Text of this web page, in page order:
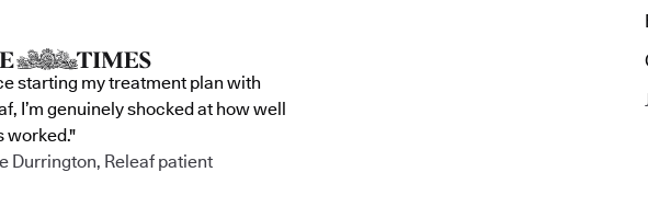
starting my treatment plan with
I’m genuinely shocked at how well
worked."
Durrington, Releaf patient